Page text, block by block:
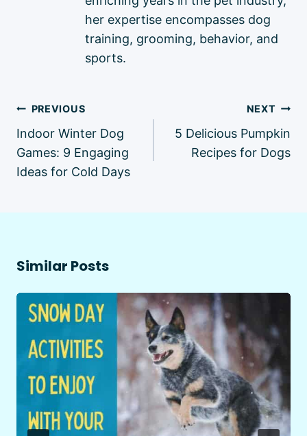
her expertise encompasses dog
training, grooming, behavior, and
sports.
Post
navigation
PREVIOUS
Indoor Winter Dog
Games: 9 Engaging
Ideas for Cold Days
NEXT
5 Delicious Pumpkin
Recipes for Dogs
Similar Posts